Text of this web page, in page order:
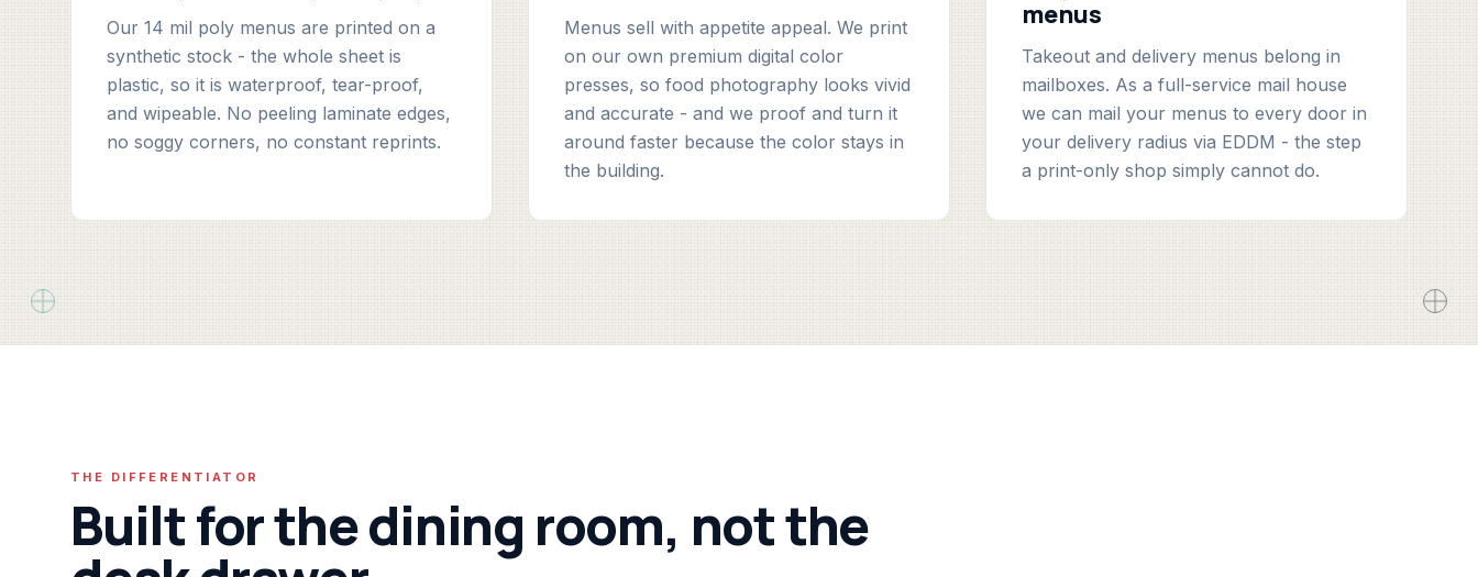
Our 14 mil poly menus are printed on a
synthetic stock - the whole sheet is
plastic, so it is waterproof, tear-proof,
and wipeable. No peeling laminate edges,
no soggy corners, no constant reprints.
Menus sell with appetite appeal. We print
on our own premium digital color
presses, so food photography looks vivid
and accurate - and we proof and turn it
around faster because the color stays in
the building.
menus
Takeout and delivery menus belong in
mailboxes. As a full-service mail house
we can mail your menus to every door in
your delivery radius via EDDM - the step
a print-only shop simply cannot do.
THE DIFFERENTIATOR
Built for the dining room, not the